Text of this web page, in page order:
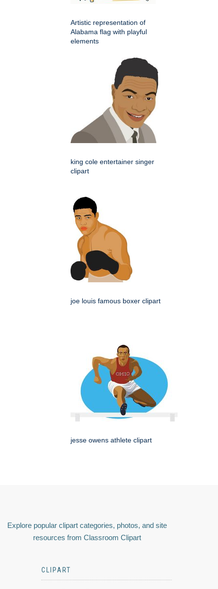
Artistic representation of
Alabama flag with playful
elements
king cole entertainer singer
clipart
joe louis famous boxer clipart
jesse owens athlete clipart
Explore popular clipart categories, photos, and site
resources from Classroom Clipart
CLIPART